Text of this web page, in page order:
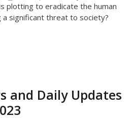
plotting to eradicate the human
a significant threat to society?
and Daily Updates